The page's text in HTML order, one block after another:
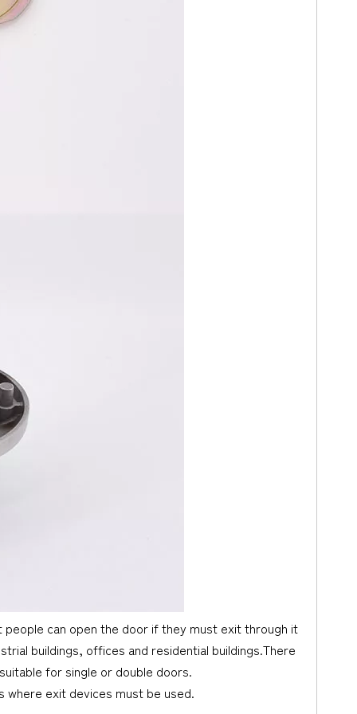
can open the door if they must exit through it
buildings, offices and residential buildings.There
for single or double doors.
where exit devices must be used.